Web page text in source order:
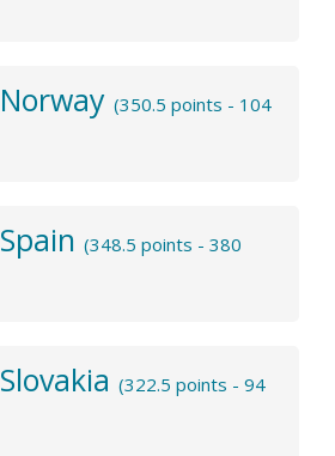
Norway (350.5 points - 104
Spain (348.5 points - 380
Slovakia (322.5 points - 94